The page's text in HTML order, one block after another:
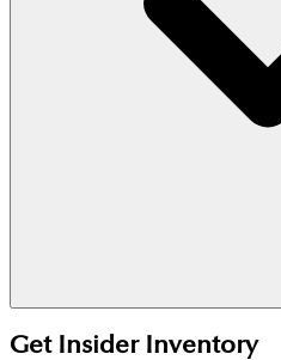
2025.
Get Insider Inventory